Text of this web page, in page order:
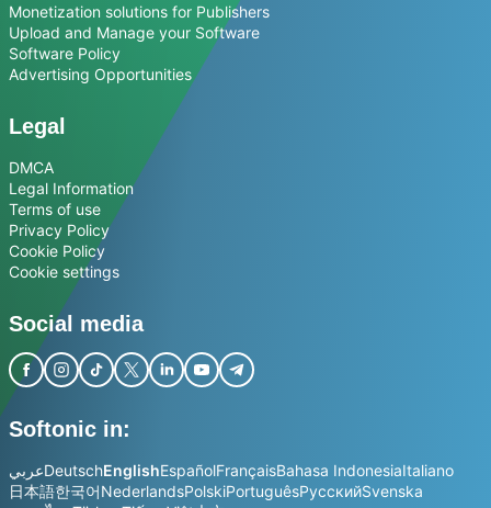
Monetization solutions for Publishers
Upload and Manage your Software
Software Policy
Advertising Opportunities
Legal
DMCA
Legal Information
Terms of use
Privacy Policy
Cookie Policy
Cookie settings
Social media
Softonic in:
عربيDeutschEnglishEspañolFrançaisBahasa IndonesiaItaliano
日本語한국어NederlandsPolskiPortuguêsРусскийSvenska